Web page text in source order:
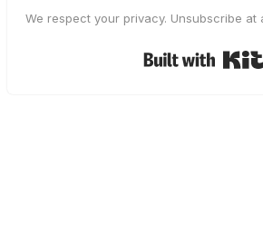
We respect your privacy. Unsubscribe at